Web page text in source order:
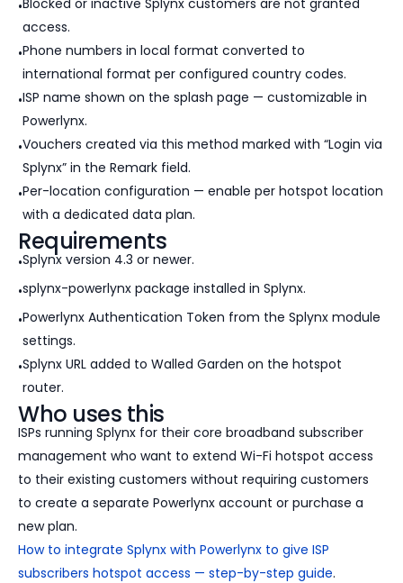
Blocked or inactive Splynx customers are not granted
access.
Phone numbers in local format converted to
international format per configured country codes.
ISP name shown on the splash page — customizable in
Powerlynx.
Vouchers created via this method marked with “Login via
Splynx” in the Remark field.
Per-location configuration — enable per hotspot location
with a dedicated data plan.
Requirements
Splynx version 4.3 or newer.
splynx-powerlynx package installed in Splynx.
Powerlynx Authentication Token from the Splynx module
settings.
Splynx URL added to Walled Garden on the hotspot
router.
Who uses this
ISPs running Splynx for their core broadband subscriber
management who want to extend Wi-Fi hotspot access
to their existing customers without requiring customers
to create a separate Powerlynx account or purchase a
new plan.
How to integrate Splynx with Powerlynx to give ISP
subscribers hotspot access — step-by-step guide.